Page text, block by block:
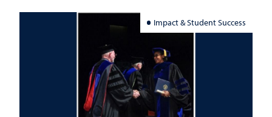
Impact & Student Success